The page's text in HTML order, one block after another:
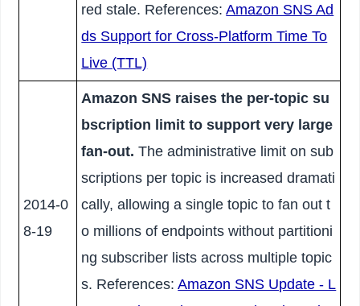
red stale. References:Amazon SNS Ad
ds Support for Cross-Platform Time To
Live (TTL)
2014-0
8-19
Amazon SNS raises the per-topic su
bscription limit to support very large
fan-out. The administrative limit on sub
scriptions per topic is increased dramati
cally, allowing a single topic to fan out t
o millions of endpoints without partitioni
ng subscriber lists across multiple topic
s. References:Amazon SNS Update - L